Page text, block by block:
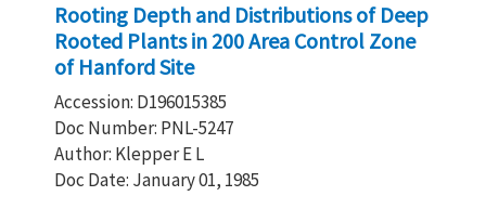
Rooting Depth and Distributions of Deep
Rooted Plants in 200 Area Control Zone
of Hanford Site
Accession: D196015385
Doc Number: PNL-5247
Author: Klepper E L
Doc Date: January 01, 1985